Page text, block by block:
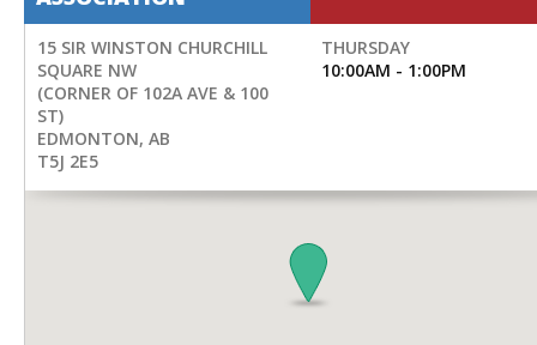
15 SIR WINSTON CHURCHILL
SQUARE NW
(CORNER OF 102A AVE & 100
ST)
EDMONTON, AB
T5J 2E5
THURSDAY
10:00AM - 1:00PM